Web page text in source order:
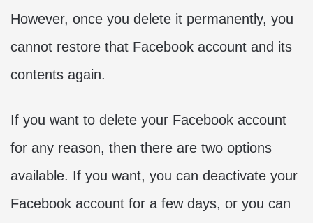
However, once you delete it permanently, you
cannot restore that Facebook account and its
contents again.
If you want to delete your Facebook account
for any reason, then there are two options
available. If you want, you can deactivate your
Facebook account for a few days, or you can